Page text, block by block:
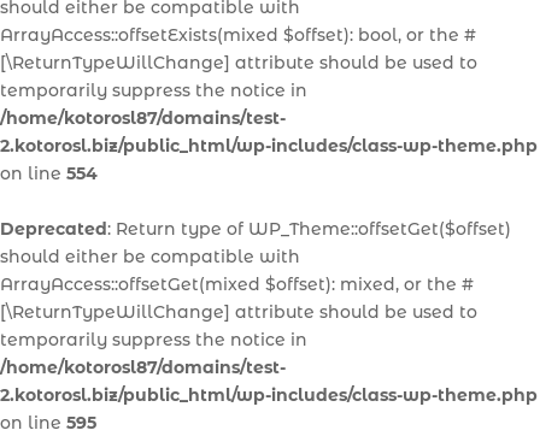
should either be compatible with
ArrayAccess::offsetExists(mixed $offset): bool, or the #
[\ReturnTypeWillChange] attribute should be used to
temporarily suppress the notice in
/home/kotorosl87/domains/test-
2.kotorosl.biz/public_html/wp-includes/class-wp-theme.php
on line 554
Deprecated: Return type of WP_Theme::offsetGet($offset)
should either be compatible with
ArrayAccess::offsetGet(mixed $offset): mixed, or the #
[\ReturnTypeWillChange] attribute should be used to
temporarily suppress the notice in
/home/kotorosl87/domains/test-
2.kotorosl.biz/public_html/wp-includes/class-wp-theme.php
on line 595